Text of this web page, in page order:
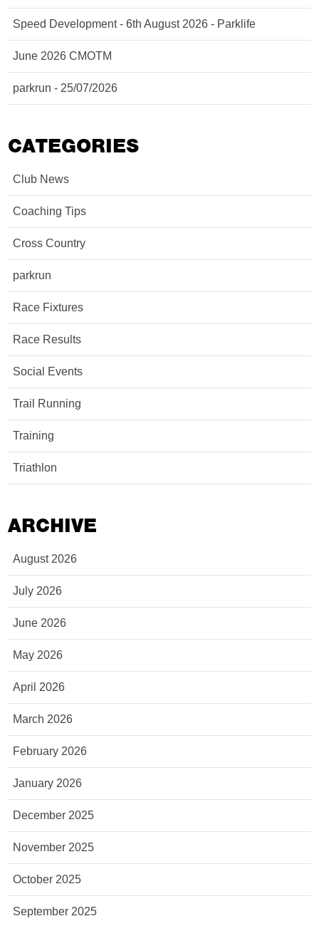
Speed Development - 6th August 2026 - Parklife
June 2026 CMOTM
parkrun - 25/07/2026
CATEGORIES
Club News
Coaching Tips
Cross Country
parkrun
Race Fixtures
Race Results
Social Events
Trail Running
Training
Triathlon
ARCHIVE
August 2026
July 2026
June 2026
May 2026
April 2026
March 2026
February 2026
January 2026
December 2025
November 2025
October 2025
September 2025